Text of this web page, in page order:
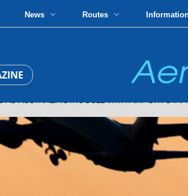
News Routes